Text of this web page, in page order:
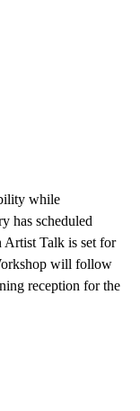
while
has scheduled
Artist Talk is set for
will follow
reception for the